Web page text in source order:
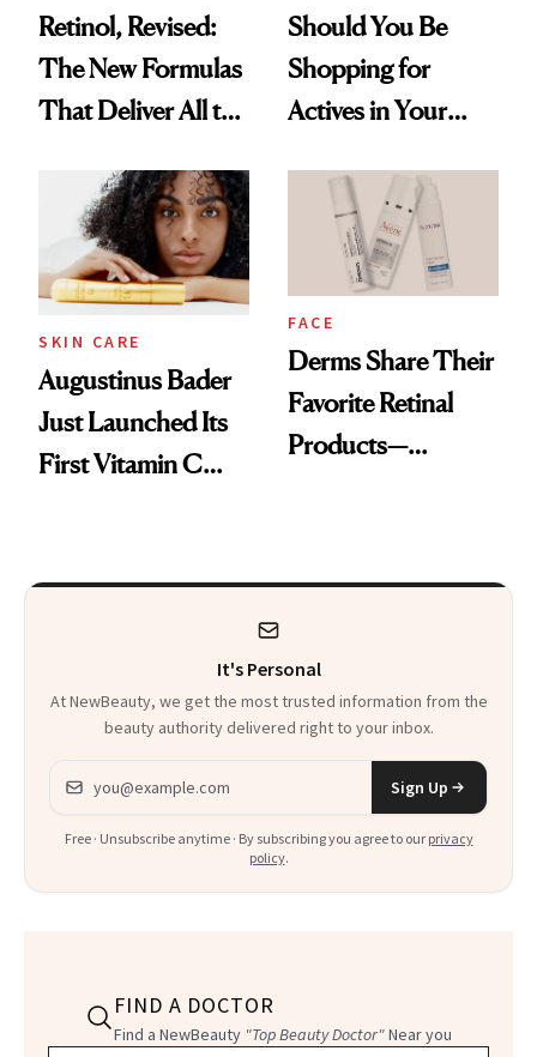
Retinol, Revised:
The New Formulas
That Deliver All the
Irritation
Should You Be
Shopping for
Actives in Your
SKIN CARE
Augustinus Bader
Just Launched Its
First Vitamin C
FACE
Derms Share Their
Favorite Retinal
Products—
It's Personal
At NewBeauty, we get the most trusted information from the
beauty authority delivered right to your inbox.
Email address
Sign Up
Free · Unsubscribe anytime · By subscribing you agree to our privacy
policy.
FIND A DOCTOR
Find a NewBeauty "Top Beauty Doctor"Near you